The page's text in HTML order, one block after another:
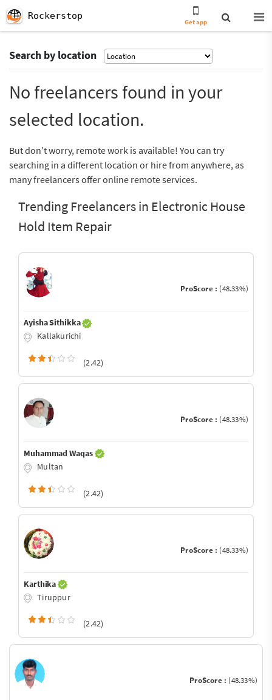
Rockerstop
Get app
Search by location
No freelancers found in your
selected location.
But don’t worry, remote work is available! You can try
searching in a different location or hire from anywhere, as
many freelancers offer online remote services.
Trending Freelancers in Electronic House
Hold Item Repair
ProScore : (48.33%)
Ayisha Sithikka
Kallakurichi
(2.42)
ProScore : (48.33%)
Muhammad Waqas
Multan
(2.42)
ProScore : (48.33%)
Karthika
Tiruppur
(2.42)
ProScore : (48.33%)